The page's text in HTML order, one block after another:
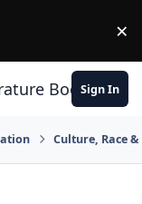
×
Book Club
Sign In
Culture, Race